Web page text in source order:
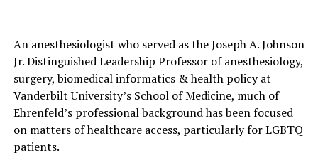
An anesthesiologist who served as the Joseph A. Johnson
Jr. Distinguished Leadership Professor of anesthesiology,
surgery, biomedical informatics & health policy at
Vanderbilt University’s School of Medicine, much of
Ehrenfeld’s professional background has been focused
on matters of healthcare access, particularly for LGBTQ
patients.